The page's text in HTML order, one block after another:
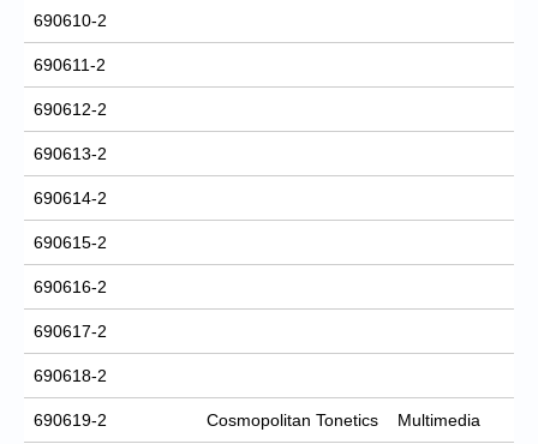
690610-2
690611-2
690612-2
690613-2
690614-2
690615-2
690616-2
690617-2
690618-2
690619-2 Cosmopolitan Tonetics Multimedia